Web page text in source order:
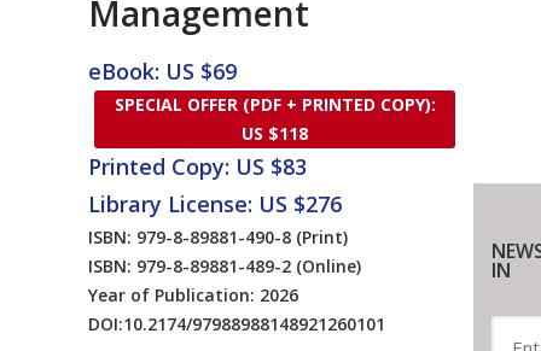
Management
eBook: US $69
SPECIAL OFFER (PDF + PRINTED COPY):
US $118
Printed Copy: US $83
Library License: US $276
ISBN: 979-8-89881-490-8 (Print)
ISBN: 979-8-89881-489-2 (Online)
Year of Publication: 2026
DOI:10.2174/97988988148921260101
IN